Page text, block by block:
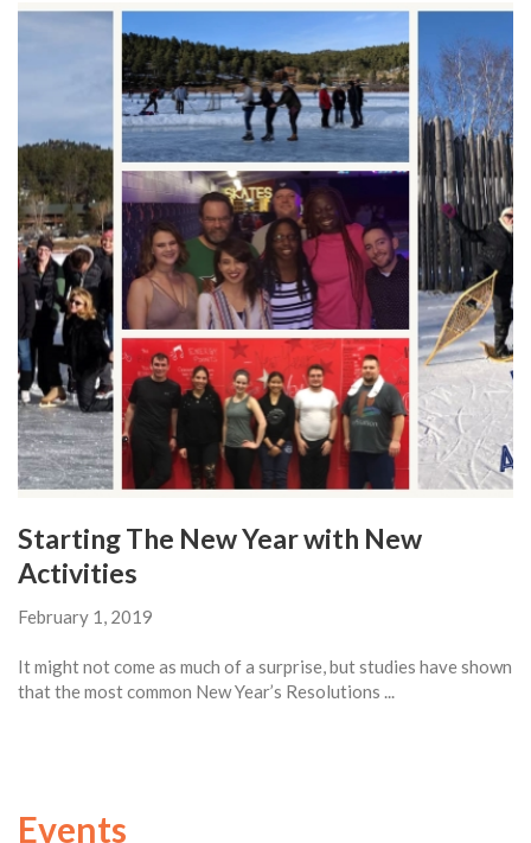
Starting The New Year with New
Activities
February 1, 2019
It might not come as much of a surprise, but studies have shown
that the most common New Year’s Resolutions ...
Events